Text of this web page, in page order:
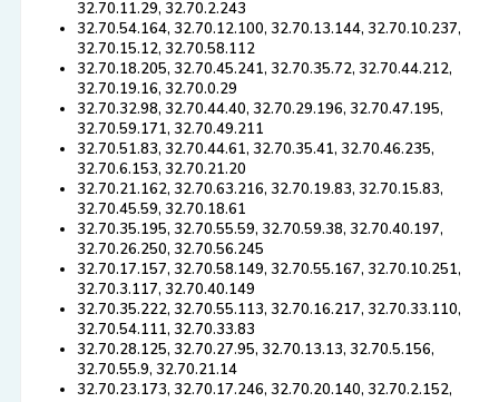
32.70.11.29, 32.70.2.243
32.70.54.164, 32.70.12.100, 32.70.13.144, 32.70.10.237,
32.70.15.12, 32.70.58.112
32.70.18.205, 32.70.45.241, 32.70.35.72, 32.70.44.212,
32.70.19.16, 32.70.0.29
32.70.32.98, 32.70.44.40, 32.70.29.196, 32.70.47.195,
32.70.59.171, 32.70.49.211
32.70.51.83, 32.70.44.61, 32.70.35.41, 32.70.46.235,
32.70.6.153, 32.70.21.20
32.70.21.162, 32.70.63.216, 32.70.19.83, 32.70.15.83,
32.70.45.59, 32.70.18.61
32.70.35.195, 32.70.55.59, 32.70.59.38, 32.70.40.197,
32.70.26.250, 32.70.56.245
32.70.17.157, 32.70.58.149, 32.70.55.167, 32.70.10.251,
32.70.3.117, 32.70.40.149
32.70.35.222, 32.70.55.113, 32.70.16.217, 32.70.33.110,
32.70.54.111, 32.70.33.83
32.70.28.125, 32.70.27.95, 32.70.13.13, 32.70.5.156,
32.70.55.9, 32.70.21.14
32.70.23.173, 32.70.17.246, 32.70.20.140, 32.70.2.152,